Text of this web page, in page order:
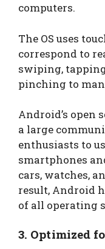
computers.
The OS uses
correspond to
swiping,
pinching to
Android’s open
a large
enthusiasts to
smartphones
cars, watches,
result, Android
of all operating
3. Optimized